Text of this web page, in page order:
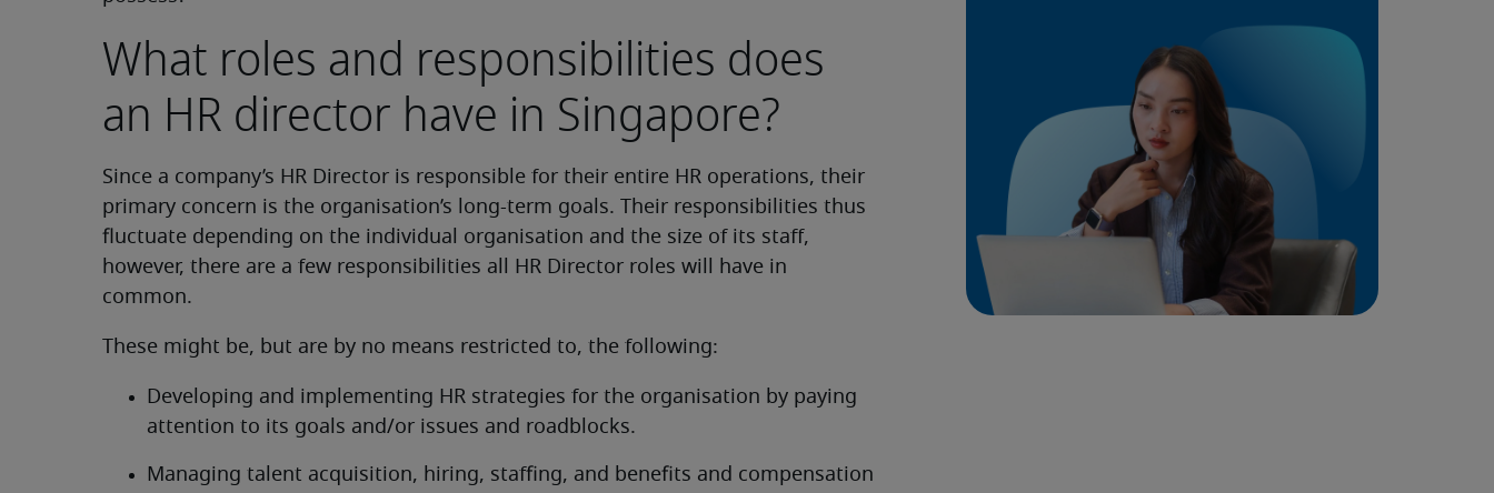
What roles and responsibilities does
an HR director have in Singapore?
Since a company’s HR Director is responsible for their entire HR operations, their
primary concern is the organisation’s long-term goals. Their responsibilities thus
fluctuate depending on the individual organisation and the size of its staff,
however, there are a few responsibilities all HR Director roles will have in
common.
These might be, but are by no means restricted to, the following:
Developing and implementing HR strategies for the organisation by paying
attention to its goals and/or issues and roadblocks.
Managing talent acquisition, hiring, staffing, and benefits and compensation